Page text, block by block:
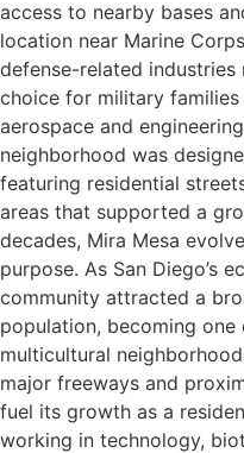
access to nearby bases
location near Marine
defense-related industries
choice for military
aerospace and
neighborhood was
featuring residential
areas that supported a
decades, Mira Mesa
purpose. As San Diego’s
community attracted a
population, becoming
multicultural
major freeways and
fuel its growth as a
working in technology,